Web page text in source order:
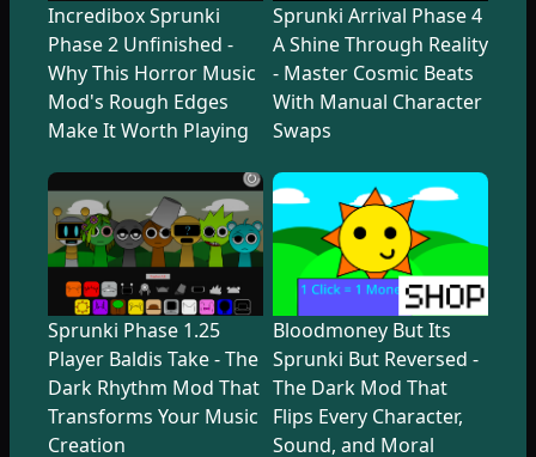
Incredibox Sprunki
Phase 2 Unfinished -
Why This Horror Music
Mod's Rough Edges
Make It Worth Playing
Sprunki Arrival Phase 4
A Shine Through Reality
- Master Cosmic Beats
With Manual Character
Swaps
Sprunki Phase 1.25
Player Baldis Take - The
Dark Rhythm Mod That
Transforms Your Music
Creation
Bloodmoney But Its
Sprunki But Reversed -
The Dark Mod That
Flips Every Character,
Sound, and Moral